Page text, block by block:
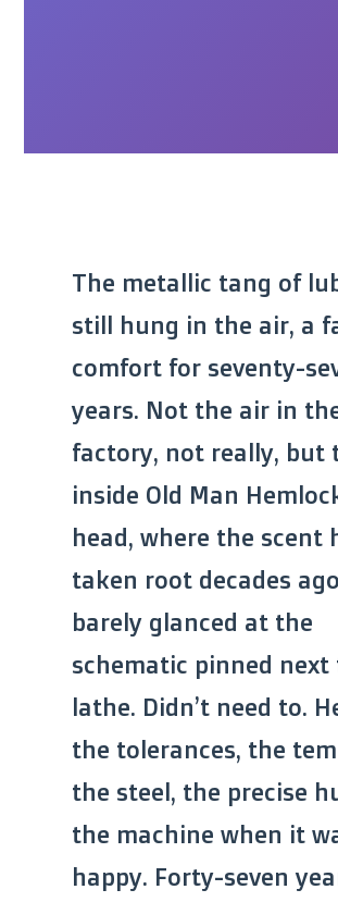
The metallic tang of
still hung in the air, a
comfort for seventy-
years. Not the air in
factory, not really, but
inside Old Man
head, where the scent
taken root decades
barely glanced at the
schematic pinned next
lathe. Didn’t need to.
the tolerances, the
the steel, the precise
the machine when it
happy. Forty-seven